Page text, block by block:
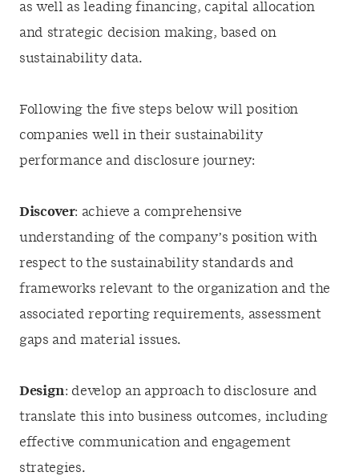
as well as leading financing, capital allocation
and strategic decision making, based on
sustainability data.
Following the five steps below will position
companies well in their sustainability
performance and disclosure journey:
Discover: achieve a comprehensive
understanding of the company’s position with
respect to the sustainability standards and
frameworks relevant to the organization and the
associated reporting requirements, assessment
gaps and material issues.
Design: develop an approach to disclosure and
translate this into business outcomes, including
effective communication and engagement
strategies.